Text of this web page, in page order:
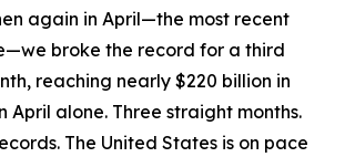
again in April—the most recent
broke the record for a third
reaching nearly $220 billion in
April alone. Three straight months.
The United States is on pace